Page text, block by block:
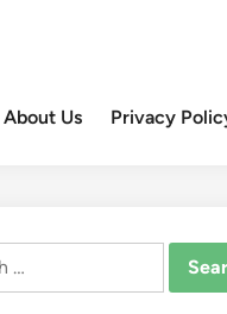
About Us Privacy